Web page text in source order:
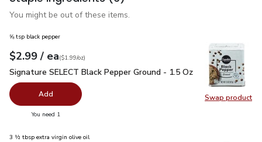
You might be out of these items.
Swap product
Swap
⅝ tsp black pepper
Your price$2.99
$2.99 / eaeach
$1.99perounce
($1.99/oz)
Signature SELECT Black Pepper Ground - 1.5 Oz$2.99
Signature SELECT Black Pepper Ground - 1.5 Oz
Add
You need 1
3 ½ tbsp extra virgin olive oil